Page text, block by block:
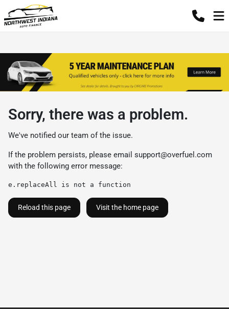
Sorry, there was a problem.
We've notified our team of the issue.
If the problem persists, please email support@overfuel.com
with the following error message:
e.replaceAll is not a function
Reload this page Visit the home page